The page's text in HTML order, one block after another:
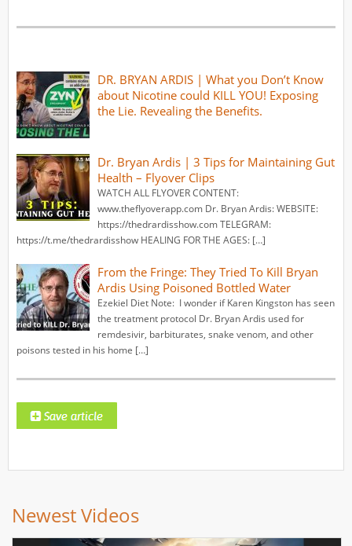
DR. BRYAN ARDIS | What you Don’t Know
about Nicotine could KILL YOU! Exposing
the Lie. Revealing the Benefits.
Dr. Bryan Ardis | 3 Tips for Maintaining Gut
Health – Flyover Clips
WATCH ALL FLYOVER CONTENT:
www.theflyoverapp.com Dr. Bryan Ardis: WEBSITE:
https://thedrardisshow.com TELEGRAM:
https://t.me/thedrardisshow HEALING FOR THE AGES: […]
From the Fringe: They Tried To Kill Bryan
Ardis Using Poisoned Bottled Water
Ezekiel Diet Note: I wonder if Karen Kingston has seen
the treatment protocol Dr. Bryan Ardis used for
remdesivir, barbiturates, snake venom, and other
poisons tested in his home […]
Newest Videos